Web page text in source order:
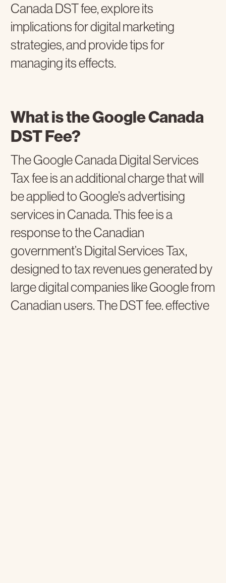
Canada DST fee, explore its
implications for digital marketing
strategies, and provide tips for
managing its effects.
What is the Google Canada
DST Fee?
The Google Canada Digital Services
Tax fee is an additional charge that will
be applied to Google’s advertising
services in Canada. This fee is a
response to the Canadian
government’s Digital Services Tax,
designed to tax revenues generated by
large digital companies like Google from
Canadian users. The DST fee, effective